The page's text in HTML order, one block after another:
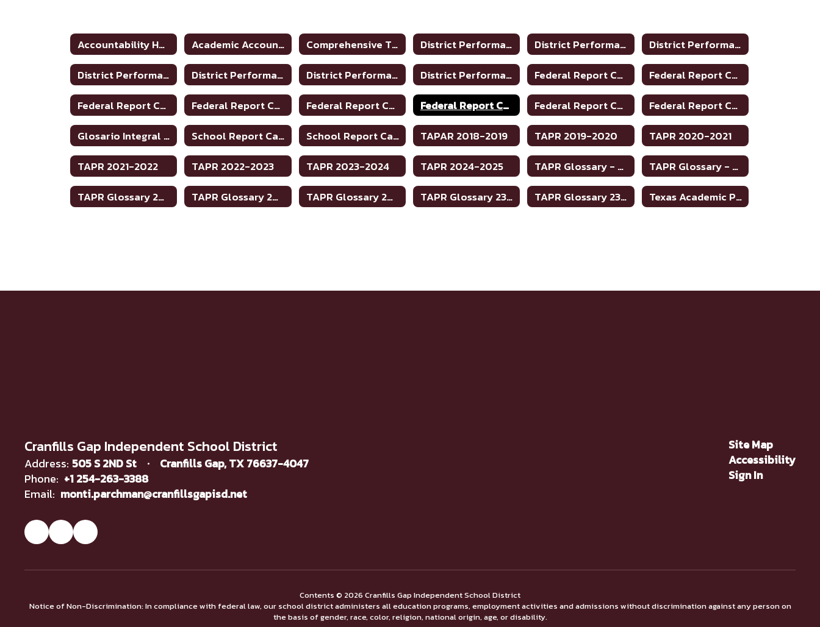
Accountability Home Academic Accountability Comprehensive TPRS Glossary 2020-2021 District Performance Rating 2017-2018 District Performance Rating 2018-2019
District Performance Rating 2019-2020
District Performance Rating 2020-2021
District Performance Rating 2023-2024 District Performance Report 2020-2021 District Performance Report 2021-22 Federal Report Card 2016-2017
Federal Report Card 2017-2018
Federal Report Card 2018-2019
Federal Report Card 2019-2020 Federal Report Card 2020-2021 Federal Report Card 2021-2022 Federal Report Card 2022-2023
Federal Report Card 2023-2024
Glosario Integral Informe de Rendimiento Académico de Texas 2020-2021
School Report Card 21-22 School Report Card 22-23 TAPAR 2018-2019 TAPR 2019-2020
TAPR 2020-2021
TAPR 2021-2022
TAPR 2022-2023 TAPR 2023-2024 TAPR 2024-2025 TAPR Glossary - English
TAPR Glossary - Spanish
TAPR Glossary 2022-2023
TAPR Glossary 2023-2024 TAPR Glossary 2023-2024 TAPR Glossary 23-24 TAPR Glossary 23-24 Texas Academic Performance Reports
Cranfills Gap Independent School District
Address: 505 S 2ND St
Cranfills Gap, TX 76637-4047
Phone: +1 254-263-3388
Email: monti.parchman@cranfillsgapisd.net
Site Map
Accessibility
Sign In
Contents © 2026 Cranfills Gap Independent School District
Notice of Non-Discrimination: In compliance with federal law, our school district administers all education programs, employment activities and admissions without discrimination against any person on
the basis of gender, race, color, religion, national origin, age, or disability.